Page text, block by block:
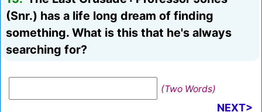
(Snr.) has a life long dream of finding
something. What is this that he's always
searching for?
(Two Words)
NEXT>